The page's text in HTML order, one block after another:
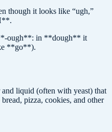
it looks like “ugh,”
ough**: in **dough** it
**go**).
liquid (often with yeast) that
pizza, cookies, and other